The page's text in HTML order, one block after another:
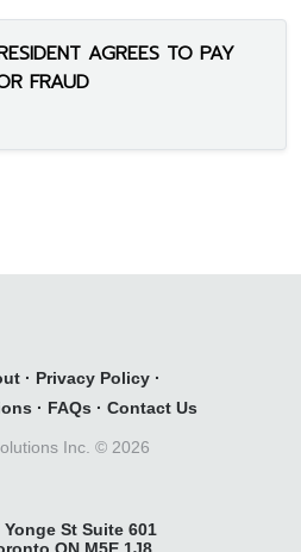
AGREES TO PAY
FRAUD
· Privacy Policy ·
· FAQs · Contact Us
Inc. © 2026
Yonge St Suite 601